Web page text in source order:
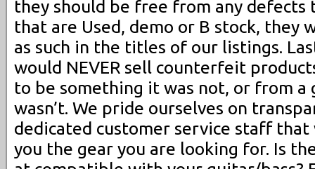
they should be free from any defects
that are Used, demo or B stock, they
as such in the titles of our listings.
would NEVER sell counterfeit
to be something it was not, or from
wasn’t. We pride ourselves on
dedicated customer service staff
you the gear you are looking for. Is